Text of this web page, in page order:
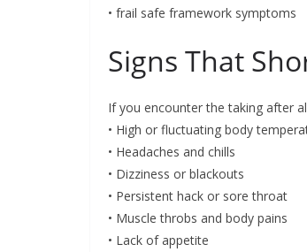
• frail safe framework symptoms
Signs That
If you encounter the taking after
• High or fluctuating body
• Headaches and chills
• Dizziness or blackouts
• Persistent hack or sore throat
• Muscle throbs and body pains
• Lack of appetite